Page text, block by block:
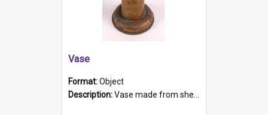
Vase
Format:Object
Description:Vase made from shell casing, large brass coloured cylindrical shape.